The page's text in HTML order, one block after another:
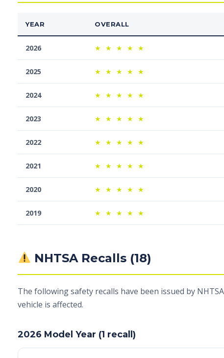
YEAR OVERALL
2026 ★ ★ ★ ★ ★
2025 ★ ★ ★ ★ ★
2024 ★ ★ ★ ★ ★
2023 ★ ★ ★ ★ ★
2022 ★ ★ ★ ★ ★
2021 ★ ★ ★ ★ ★
2020 ★ ★ ★ ★ ★
2019 ★ ★ ★ ★ ★
NHTSA Recalls (18)
The following safety recalls have been issued by
vehicle is affected.
2026 Model Year (1 recall)